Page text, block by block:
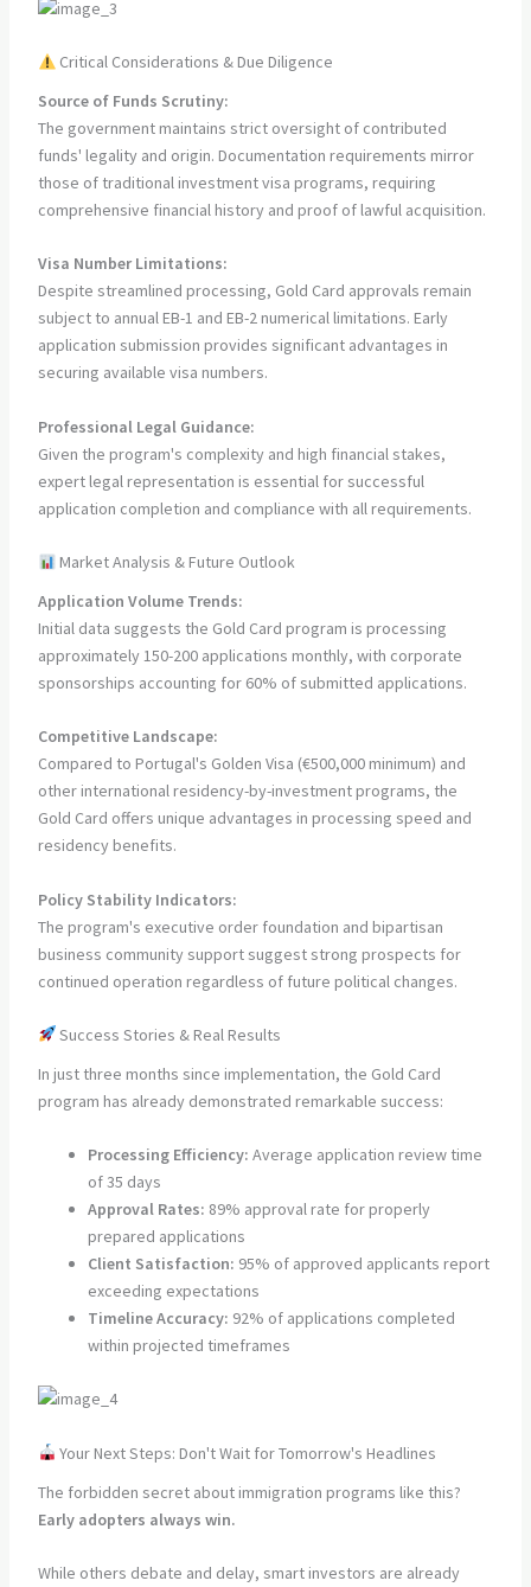
Critical Considerations & Due Diligence
Source of Funds Scrutiny:
The government maintains strict oversight of contributed
funds' legality and origin. Documentation requirements mirror
those of traditional investment visa programs, requiring
comprehensive financial history and proof of lawful acquisition.
Visa Number Limitations:
Despite streamlined processing, Gold Card approvals remain
subject to annual EB-1 and EB-2 numerical limitations. Early
application submission provides significant advantages in
securing available visa numbers.
Professional Legal Guidance:
Given the program's complexity and high financial stakes,
expert legal representation is essential for successful
application completion and compliance with all requirements.
Market Analysis & Future Outlook
Application Volume Trends:
Initial data suggests the Gold Card program is processing
approximately 150-200 applications monthly, with corporate
sponsorships accounting for 60% of submitted applications.
Competitive Landscape:
Compared to Portugal's Golden Visa (€500,000 minimum) and
other international residency-by-investment programs, the
Gold Card offers unique advantages in processing speed and
residency benefits.
Policy Stability Indicators:
The program's executive order foundation and bipartisan
business community support suggest strong prospects for
continued operation regardless of future political changes.
Success Stories & Real Results
In just three months since implementation, the Gold Card
program has already demonstrated remarkable success:
Processing Efficiency: Average application review time
of 35 days
Approval Rates: 89% approval rate for properly
prepared applications
Client Satisfaction: 95% of approved applicants report
exceeding expectations
Timeline Accuracy: 92% of applications completed
within projected timeframes
Your Next Steps: Don't Wait for Tomorrow's Headlines
The forbidden secret about immigration programs like this?
Early adopters always win.
While others debate and delay, smart investors are already